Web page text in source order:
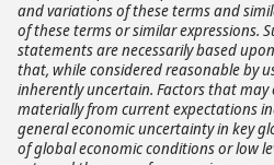
and variations of these terms and
of these terms or similar expressions.
statements are necessarily based
that, while considered reasonable by
inherently uncertain. Factors that
materially from current expectations
general economic uncertainty in key
of global economic conditions or low